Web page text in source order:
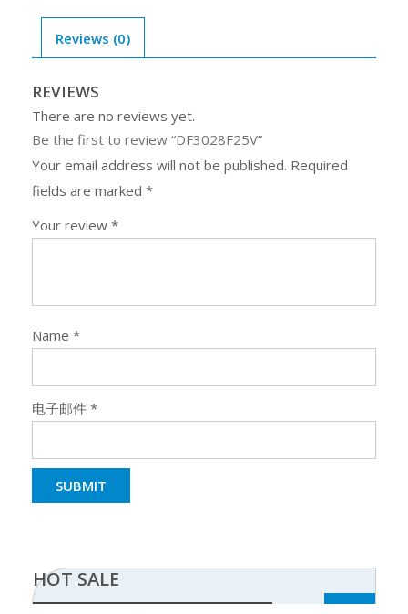
Reviews (0)
REVIEWS
There are no reviews yet.
Be the first to review “DF3028F25V”
Your email address will not be published. Required
fields are marked *
Your review *
Name *
电子邮件 *
HOT SALE